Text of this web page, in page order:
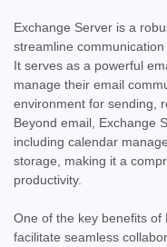
Exchange Server is a
streamline
It serves as a powerful
manage their email
environment for sending,
Beyond email, Exchange
including calendar
storage, making it a
productivity.
One of the key benefits of
facilitate seamless